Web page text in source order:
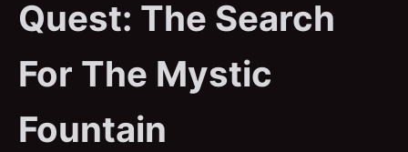
Quest: The Search
For The Mystic
Fountain